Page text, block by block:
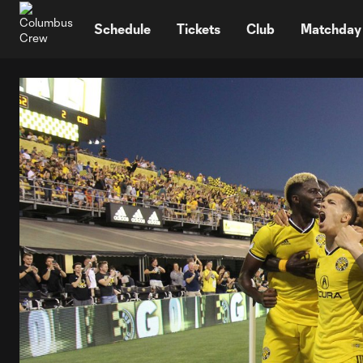
Schedule Tickets Club Matchday